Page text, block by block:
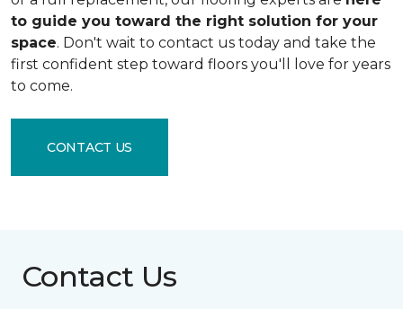
to guide you toward the right solution for your
space. Don't wait to contact us today and take the
first confident step toward floors you'll love for years
to come.
CONTACT US
Contact Us